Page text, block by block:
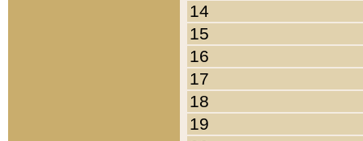
14
15
16
17
18
19